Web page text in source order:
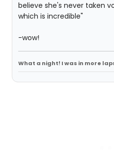
believe she's never taken
which is incredible"
-wow!
What a night! I was in more